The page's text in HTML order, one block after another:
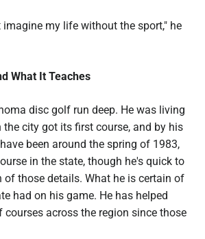
imagine my life without the sport," he
What It Teaches
disc golf run deep. He was living
the city got its first course, and by his
been around the spring of 1983,
in the state, though he's quick to
of those details. What he is certain of
had on his game. He has helped
courses across the region since those